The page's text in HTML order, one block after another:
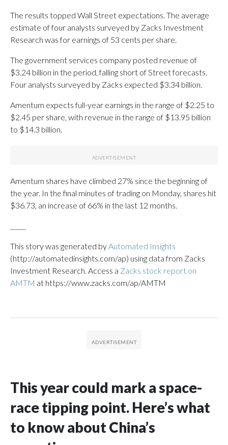
The results topped Wall Street expectations. The average
estimate of four analysts surveyed by Zacks Investment
Research was for earnings of 53 cents per share.
The government services company posted revenue of
$3.24 billion in the period, falling short of Street forecasts.
Four analysts surveyed by Zacks expected $3.34 billion.
Amentum expects full-year earnings in the range of $2.25 to
$2.45 per share, with revenue in the range of $13.95 billion
to $14.3 billion.
Amentum shares have climbed 27% since the beginning of
the year. In the final minutes of trading on Monday, shares hit
$36.73, an increase of 66% in the last 12 months.
This story was generated byAutomated Insights
(http://automatedinsights.com/ap) using data from Zacks
Investment Research. Access a Zacks stock report on
AMTM at https://www.zacks.com/ap/AMTM
This year could mark a space-
race tipping point. Here’s what
to know about China’s